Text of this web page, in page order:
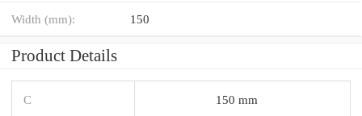
Width (mm): 150
Product Details
C 150 mm